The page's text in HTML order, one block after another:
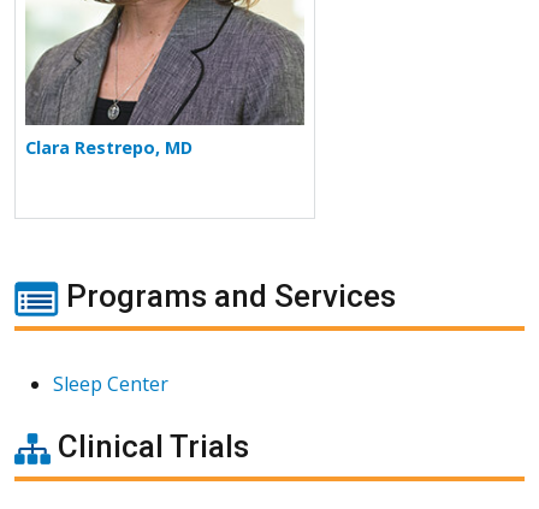
Clara Restrepo, MD
Programs and Services
Sleep Center
Clinical Trials